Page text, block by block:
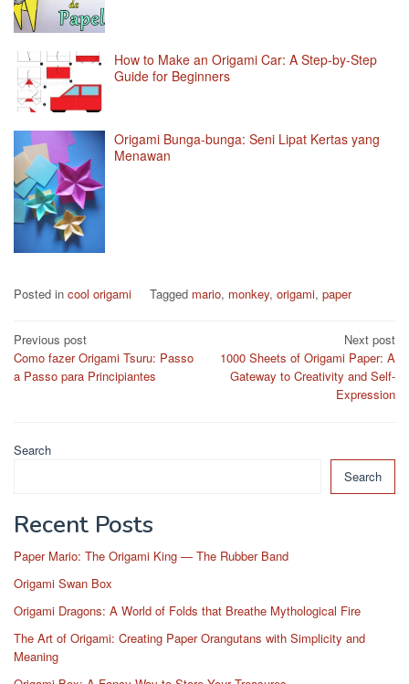
How to Make an Origami Car: A Step-by-Step
Guide for Beginners
Origami Bunga-bunga: Seni Lipat Kertas yang
Menawan
Posted in cool origami Tagged mario, monkey, origami, paper
Post
navigation
Previous post
Como fazer Origami Tsuru: Passo
a Passo para Principiantes
Next post
1000 Sheets of Origami Paper: A
Gateway to Creativity and Self-
Expression
Search
Search
Recent Posts
Paper Mario: The Origami King — The Rubber Band
Origami Swan Box
Origami Dragons: A World of Folds that Breathe Mythological Fire
The Art of Origami: Creating Paper Orangutans with Simplicity and
Meaning